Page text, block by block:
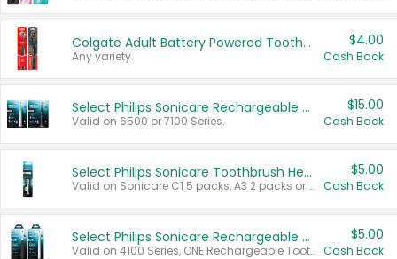
Colgate Adult Battery Powered Toothbrushes
Any variety.
$4.00
Cash Back
Select Philips Sonicare Rechargeable Toothbrushes
Valid on 6500 or 7100 Series.
$15.00
Cash Back
Select Philips Sonicare Toothbrush Heads
Valid on Sonicare C1 5 packs, A3 2 packs or Optimal 3 packs.
$5.00
Cash Back
Select Philips Sonicare Rechargeable Toothbrushes
Valid on 4100 Series, ONE Rechargeable Toothbrush, 2100 Series or Sonicare for Kids Pets.
$5.00
Cash Back